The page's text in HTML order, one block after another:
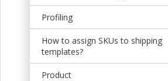
Profiling
How to assign SKUs to shipping
templates?
Product